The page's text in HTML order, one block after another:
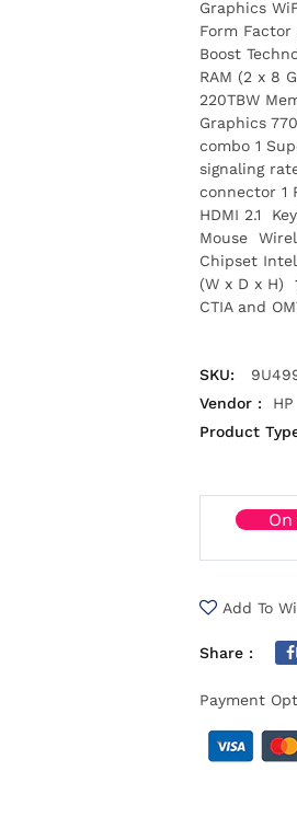
Graphics
Form
Boost
RAM (2 x 8
220TBW
Graphics
combo 1
signaling
connector 1
HDMI 2.1
Mouse
Chipset
(W x D x H)
CTIA and
SKU:
Vendor :
HP
Product
Add To
Share :
Payment